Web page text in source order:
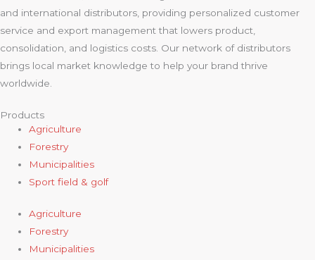
and international distributors, providing personalized customer
service and export management that lowers product,
consolidation, and logistics costs. Our network of distributors
brings local market knowledge to help your brand thrive
worldwide.
Products
Agriculture
Forestry
Municipalities
Sport field & golf
Agriculture
Forestry
Municipalities